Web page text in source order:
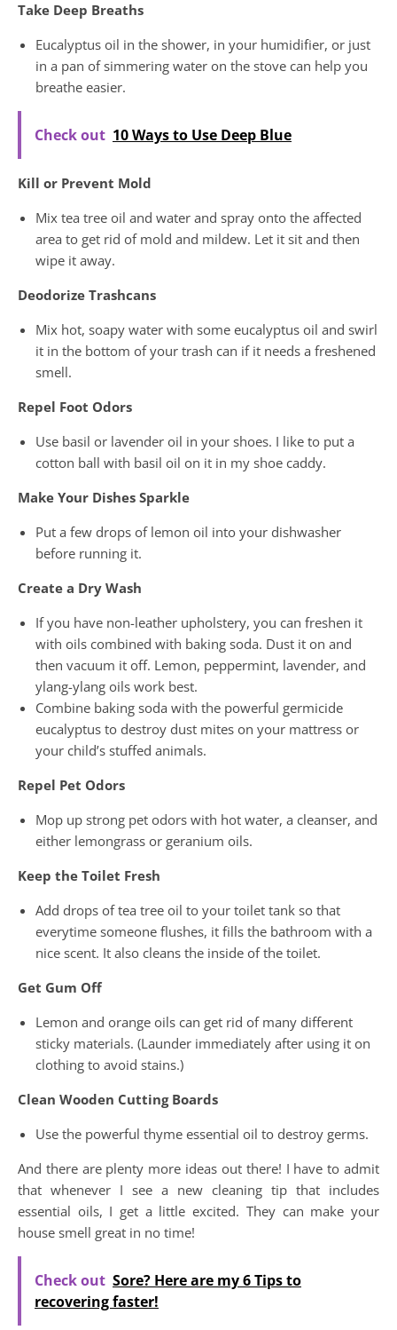
Take Deep Breaths
Eucalyptus oil in the shower, in your humidifier, or just
in a pan of simmering water on the stove can help you
breathe easier.
Check out 10 Ways to Use Deep Blue
Kill or Prevent Mold
Mix tea tree oil and water and spray onto the affected
area to get rid of mold and mildew. Let it sit and then
wipe it away.
Deodorize Trashcans
Mix hot, soapy water with some eucalyptus oil and swirl
it in the bottom of your trash can if it needs a freshened
smell.
Repel Foot Odors
Use basil or lavender oil in your shoes. I like to put a
cotton ball with basil oil on it in my shoe caddy.
Make Your Dishes Sparkle
Put a few drops of lemon oil into your dishwasher
before running it.
Create a Dry Wash
If you have non-leather upholstery, you can freshen it
with oils combined with baking soda. Dust it on and
then vacuum it off. Lemon, peppermint, lavender, and
ylang-ylang oils work best.
Combine baking soda with the powerful germicide
eucalyptus to destroy dust mites on your mattress or
your child’s stuffed animals.
Repel Pet Odors
Mop up strong pet odors with hot water, a cleanser, and
either lemongrass or geranium oils.
Keep the Toilet Fresh
Add drops of tea tree oil to your toilet tank so that
everytime someone flushes, it fills the bathroom with a
nice scent. It also cleans the inside of the toilet.
Get Gum Off
Lemon and orange oils can get rid of many different
sticky materials. (Launder immediately after using it on
clothing to avoid stains.)
Clean Wooden Cutting Boards
Use the powerful thyme essential oil to destroy germs.
And there are plenty more ideas out there! I have to admit
that whenever I see a new cleaning tip that includes
essential oils, I get a little excited. They can make your
house smell great in no time!
Check out Sore? Here are my 6 Tips to
recovering faster!